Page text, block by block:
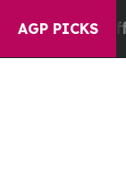
AGP PICKS
but Offers